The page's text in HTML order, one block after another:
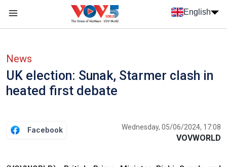
Skip to main content
English
News
UK election: Sunak, Starmer clash in
heated first debate
Facebook Wednesday, 05/06/2024, 17:08
VOVWORLD